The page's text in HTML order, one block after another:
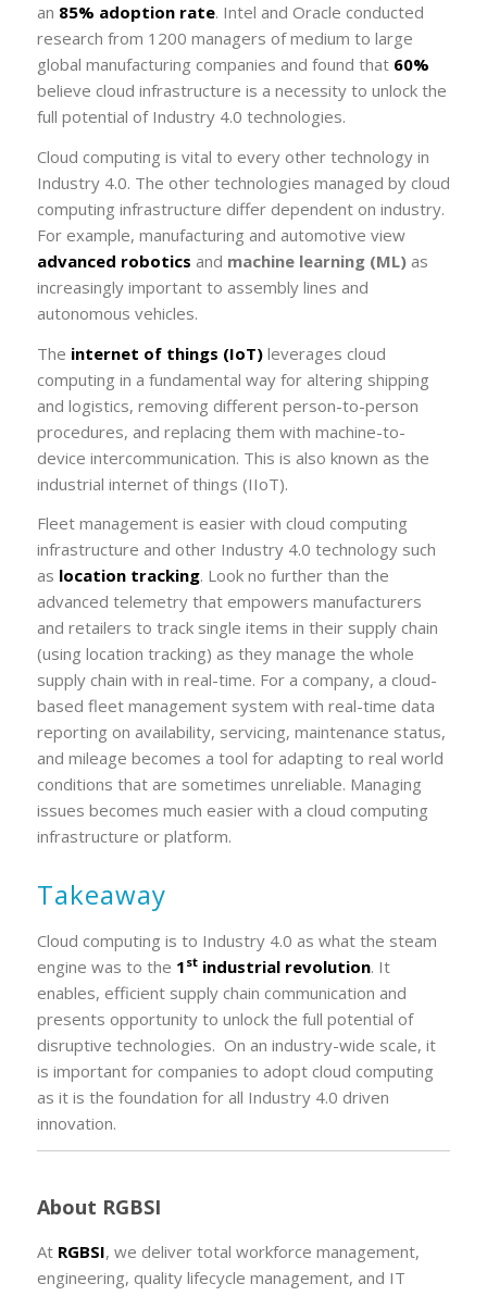
an 85% adoption rate. Intel and Oracle conducted
research from 1200 managers of medium to large
global manufacturing companies and found that 60%
believe cloud infrastructure is a necessity to unlock the
full potential of Industry 4.0 technologies.
Cloud computing is vital to every other technology in
Industry 4.0. The other technologies managed by cloud
computing infrastructure differ dependent on industry.
For example, manufacturing and automotive view
advanced robotics and machine learning (ML) as
increasingly important to assembly lines and
autonomous vehicles.
The internet of things (IoT)leverages cloud
computing in a fundamental way for altering shipping
and logistics, removing different person-to-person
procedures, and replacing them with machine-to-
device intercommunication. This is also known as the
industrial internet of things (IIoT).
Fleet management is easier with cloud computing
infrastructure and other Industry 4.0 technology such
as location tracking. Look no further than the
advanced telemetry that empowers manufacturers
and retailers to track single items in their supply chain
(using location tracking) as they manage the whole
supply chain with in real-time. For a company, a cloud-
based fleet management system with real-time data
reporting on availability, servicing, maintenance status,
and mileage becomes a tool for adapting to real world
conditions that are sometimes unreliable. Managing
issues becomes much easier with a cloud computing
infrastructure or platform.
Takeaway
Cloud computing is to Industry 4.0 as what the steam
engine was to the 1 stindustrial revolution. It
enables, efficient supply chain communication and
presents opportunity to unlock the full potential of
disruptive technologies. On an industry-wide scale, it
is important for companies to adopt cloud computing
as it is the foundation for all Industry 4.0 driven
innovation.
About RGBSI
At RGBSI, we deliver total workforce management,
engineering, quality lifecycle management, and IT